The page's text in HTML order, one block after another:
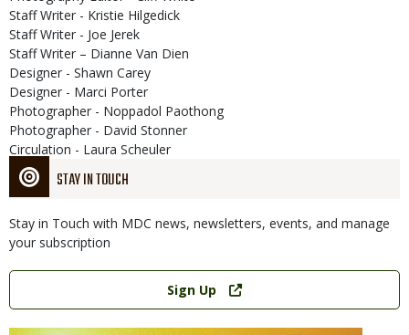
STAY IN TOUCH
Stay in Touch with MDC news, newsletters, events, and manage
your subscription
Link
Sign Up
Staff Writer - Kristie Hilgedick
Staff Writer - Joe Jerek
Staff Writer – Dianne Van Dien
Designer - Shawn Carey
Designer - Marci Porter
Photographer - Noppadol Paothong
Photographer - David Stonner
Circulation - Laura Scheuler